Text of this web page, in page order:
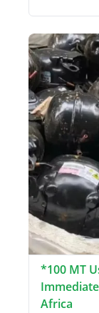
*100 MT
Africa